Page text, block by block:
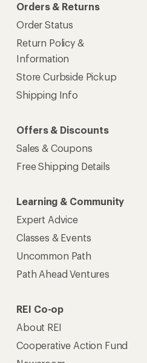
Orders & Returns
Order Status
Return Policy &
Information
Store Curbside Pickup
Shipping Info
Offers & Discounts
Sales & Coupons
Free Shipping Details
Learning & Community
Expert Advice
Classes & Events
Uncommon Path
Path Ahead Ventures
REI Co-op
About REI
Cooperative Action Fund